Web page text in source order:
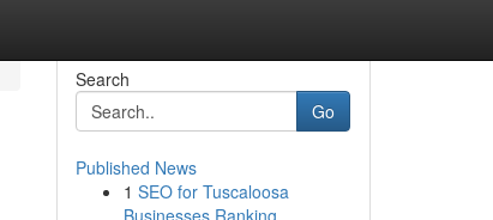
Search
Go
Published News
1 SEO for Tuscaloosa
Businesses Ranking